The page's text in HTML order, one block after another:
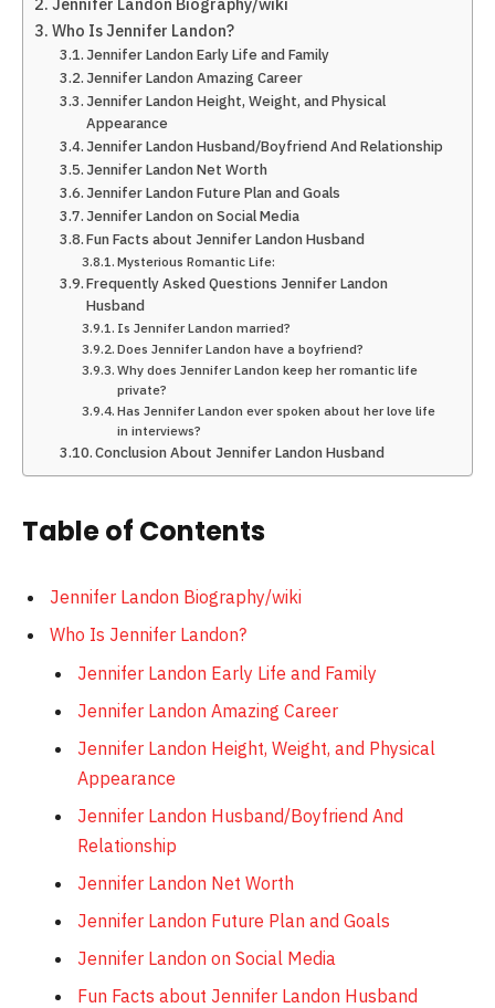
Who Is Jennifer Landon?
Jennifer Landon Early Life and Family
Jennifer Landon Amazing Career
Jennifer Landon Height, Weight, and Physical
Appearance
Jennifer Landon Husband/Boyfriend And Relationship
Jennifer Landon Net Worth
Jennifer Landon Future Plan and Goals
Jennifer Landon on Social Media
Fun Facts about Jennifer Landon Husband
Mysterious Romantic Life:
Frequently Asked Questions Jennifer Landon
Husband
Is Jennifer Landon married?
Does Jennifer Landon have a boyfriend?
Why does Jennifer Landon keep her romantic life
private?
Has Jennifer Landon ever spoken about her love life
in interviews?
Conclusion About Jennifer Landon Husband
Table of Contents
Jennifer Landon Biography/wiki
Who Is Jennifer Landon?
Jennifer Landon Early Life and Family
Jennifer Landon Amazing Career
Jennifer Landon Height, Weight, and Physical
Appearance
Jennifer Landon Husband/Boyfriend And
Relationship
Jennifer Landon Net Worth
Jennifer Landon Future Plan and Goals
Jennifer Landon on Social Media
Fun Facts about Jennifer Landon Husband